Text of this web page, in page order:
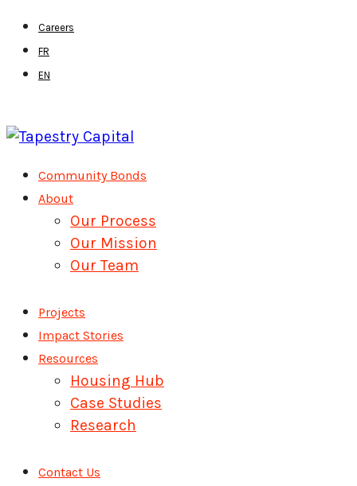
Skip
main
Careers
FR
EN
MenuCommunity Bonds
About
Our Process
Our Mission
Our Team
Projects
Impact Stories
Resources
Housing Hub
Case Studies
Research
Contact Us